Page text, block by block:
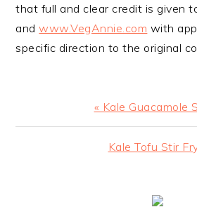
that full and clear credit is given
andwww.VegAnnie.com with
specific direction to the original
Previous
Post:
« Kale Guacamole
Next
Kale Tofu Stir